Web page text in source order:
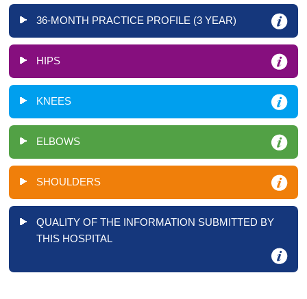
36-MONTH PRACTICE PROFILE (3 YEAR)
HIPS
KNEES
ELBOWS
SHOULDERS
QUALITY OF THE INFORMATION SUBMITTED BY
THIS HOSPITAL